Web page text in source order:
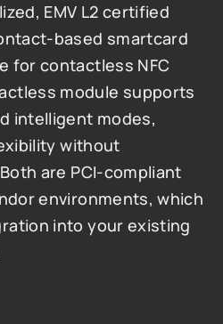
EMV L2 certified
based smartcard
for contactless NFC
module supports
intelligent modes,
without
are PCI-compliant
environments, which
into your existing